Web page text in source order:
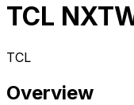
TCL
TCL
Overview